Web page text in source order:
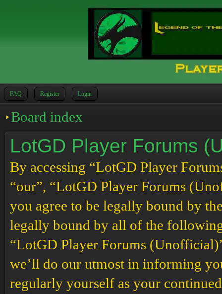
FAQ Register Login
Board index
LotGD Player Forums
By accessing “LotGD Player
“our”, “LotGD Player Forums
you agree to be legally bound by
legally bound by all of the following
“LotGD Player Forums
we’ll do our utmost in informing
regularly yourself as your